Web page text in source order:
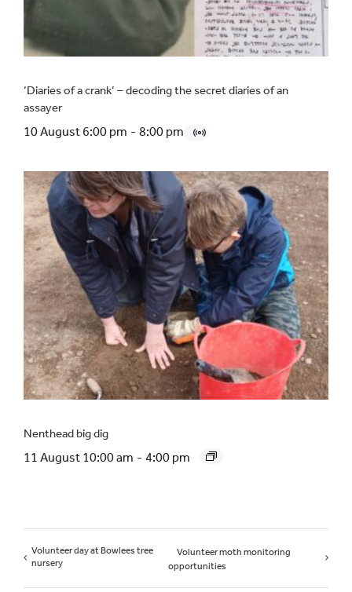
‘Diaries of a crank’ – decoding the secret diaries of an
assayer
10 August 6:00 pm - 8:00 pm
Nenthead big dig
11 August 10:00 am - 4:00 pm
Volunteer day at Bowlees tree
nursery
Volunteer moth monitoring
opportunities